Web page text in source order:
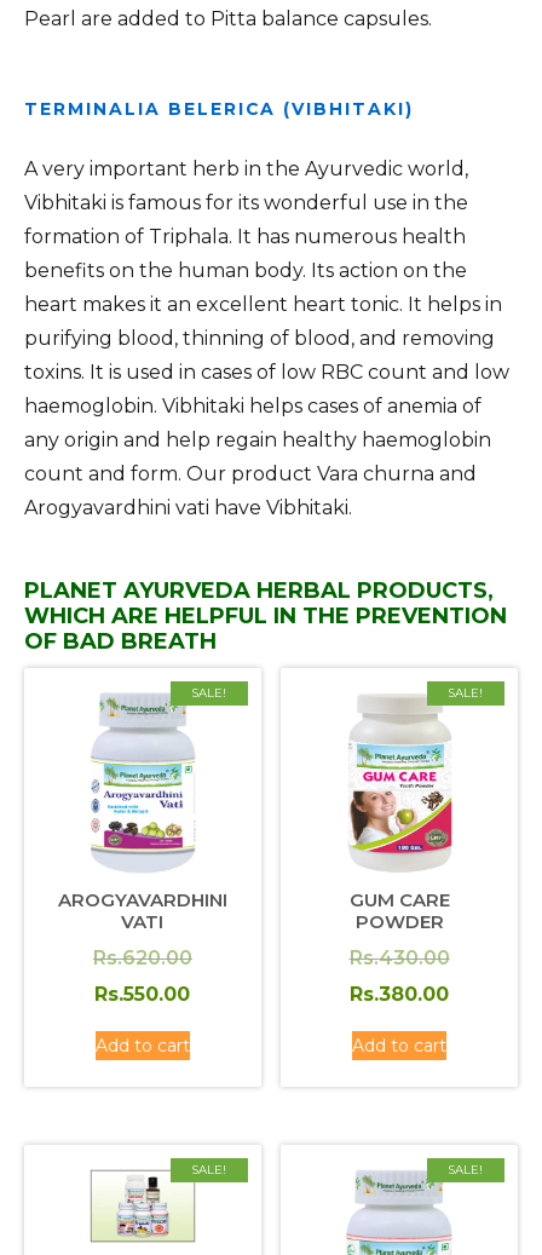
Pearl are added to Pitta balance capsules.
TERMINALIA BELERICA (VIBHITAKI)
A very important herb in the Ayurvedic world,
Vibhitaki is famous for its wonderful use in the
formation of Triphala. It has numerous health
benefits on the human body. Its action on the
heart makes it an excellent heart tonic. It helps in
purifying blood, thinning of blood, and removing
toxins. It is used in cases of low RBC count and low
haemoglobin. Vibhitaki helps cases of anemia of
any origin and help regain healthy haemoglobin
count and form. Our product Vara churna and
Arogyavardhini vati have Vibhitaki.
PLANET AYURVEDA HERBAL PRODUCTS,
WHICH ARE HELPFUL IN THE PREVENTION
OF BAD BREATH
SALE!
AROGYAVARDHINI
VATI
Rs.620.00Original
Rs.550.00
Rs.550.00.
Add to cart
SALE!
GUM CARE
POWDER
Rs.430.00Original
price
Rs.380.00
Add to cart
SALE! SALE!